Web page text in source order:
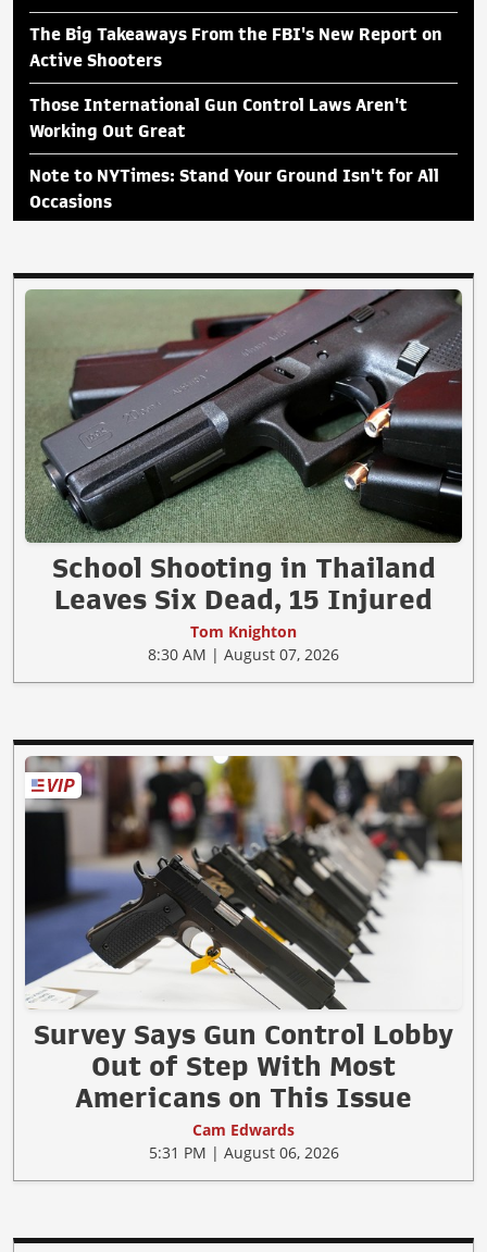
The Big Takeaways From the FBI's New Report on
Active Shooters
Those International Gun Control Laws Aren't
Working Out Great
Note to NYTimes: Stand Your Ground Isn't for All
Occasions
School Shooting in Thailand
Leaves Six Dead, 15 Injured
Tom Knighton
8:30 AM | August 07, 2026
Survey Says Gun Control Lobby
Out of Step With Most
Americans on This Issue
Cam Edwards
5:31 PM | August 06, 2026